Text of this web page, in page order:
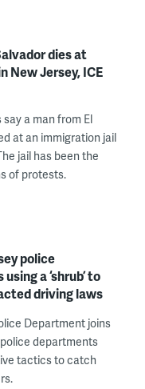
dies at
New Jersey, ICE
a man from El
at an immigration jail
jail has been the
of protests.
police
a ‘shrub’ to
driving laws
Department joins
departments
tactics to catch